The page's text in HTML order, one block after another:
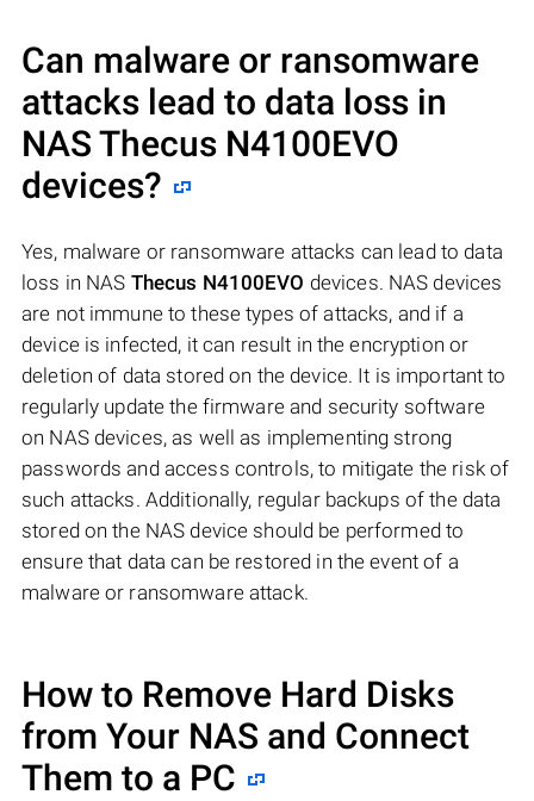
Can malware or ransomware
attacks lead to data loss in
NAS Thecus N4100EVO
devices?
Yes, malware or ransomware attacks can lead to data
loss in NAS Thecus N4100EVO devices. NAS devices
are not immune to these types of attacks, and if a
device is infected, it can result in the encryption or
deletion of data stored on the device. It is important to
regularly update the firmware and security software
on NAS devices, as well as implementing strong
passwords and access controls, to mitigate the risk of
such attacks. Additionally, regular backups of the data
stored on the NAS device should be performed to
ensure that data can be restored in the event of a
malware or ransomware attack.
How to Remove Hard Disks
from Your NAS and Connect
Them to a PC